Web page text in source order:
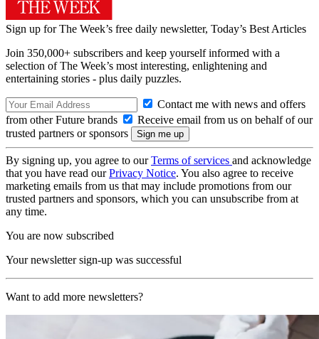
Sign up for The Week’s free daily newsletter, Today’s Best Articles
Join 350,000+ subscribers and keep yourself informed with a
selection of The Week’s most interesting, enlightening and
entertaining stories - plus daily puzzles.
Contact me with news and offers
from other Future brands
Receive email from us on behalf of our
trusted partners or sponsors
By signing up, you agree to ourTerms of services and acknowledge
that you have read ourPrivacy Notice. You also agree to receive
marketing emails from us that may include promotions from our
trusted partners and sponsors, which you can unsubscribe from at
any time.
You are now subscribed
Your newsletter sign-up was successful
Want to add more newsletters?